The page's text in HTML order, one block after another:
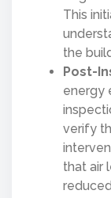
This
the
Post-
energy
verify
that air